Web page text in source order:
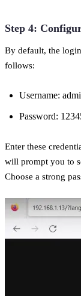
Step 4:
By default, the
follows:
Username:
Password:
Enter these
will prompt you to
Choose a strong